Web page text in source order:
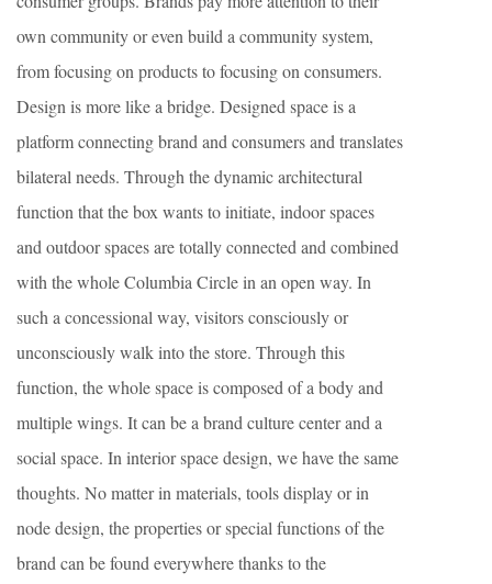
own community or even build a community system,
from focusing on products to focusing on consumers.
Design is more like a bridge. Designed space is a
platform connecting brand and consumers and translates
bilateral needs. Through the dynamic architectural
function that the box wants to initiate, indoor spaces
and outdoor spaces are totally connected and combined
with the whole Columbia Circle in an open way. In
such a concessional way, visitors consciously or
unconsciously walk into the store. Through this
function, the whole space is composed of a body and
multiple wings. It can be a brand culture center and a
social space. In interior space design, we have the same
thoughts. No matter in materials, tools display or in
node design, the properties or special functions of the
brand can be found everywhere thanks to the